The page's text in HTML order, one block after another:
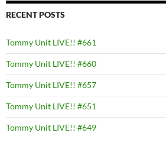
RECENT POSTS
Tommy Unit LIVE!! #661
Tommy Unit LIVE!! #660
Tommy Unit LIVE!! #657
Tommy Unit LIVE!! #651
Tommy Unit LIVE!! #649